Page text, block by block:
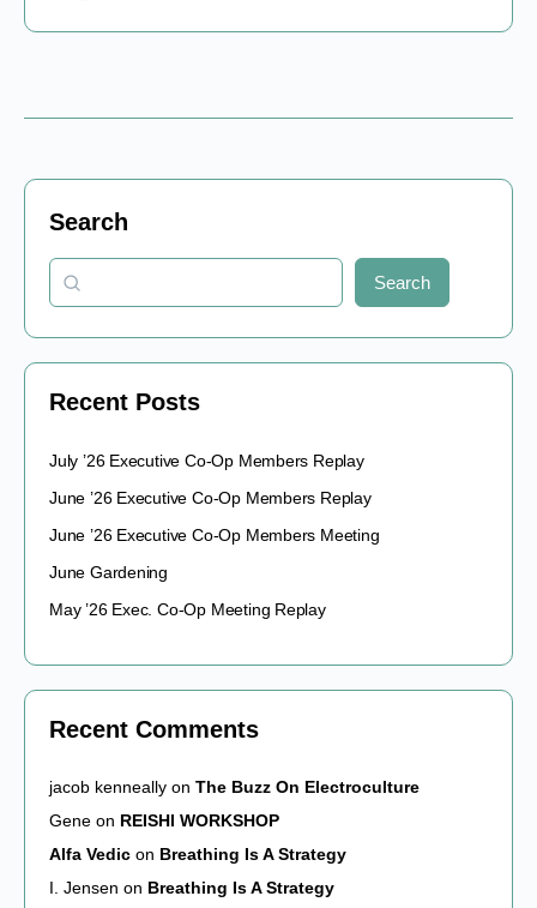
Search
Search
Recent Posts
July ’26 Executive Co-Op Members Replay
June ’26 Executive Co-Op Members Replay
June ’26 Executive Co-Op Members Meeting
June Gardening
May ’26 Exec. Co-Op Meeting Replay
Recent Comments
jacob kenneally on The Buzz On Electroculture
Gene on REISHI WORKSHOP
Alfa Vedic on Breathing Is A Strategy
I. Jensen on Breathing Is A Strategy